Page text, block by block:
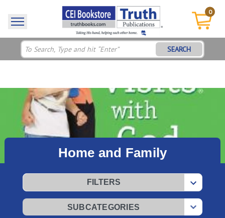
0
SEARCH
Home and Family
FILTERS
SUBCATEGORIES